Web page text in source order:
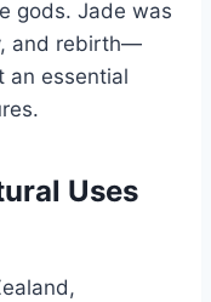
gods. Jade was
and rebirth—
an essential
Uses